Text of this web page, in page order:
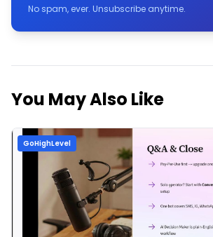
No spam, ever. Unsubscribe anytime.
You May Also Like
GoHighLevel